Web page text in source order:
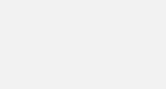
product version is fixed or not